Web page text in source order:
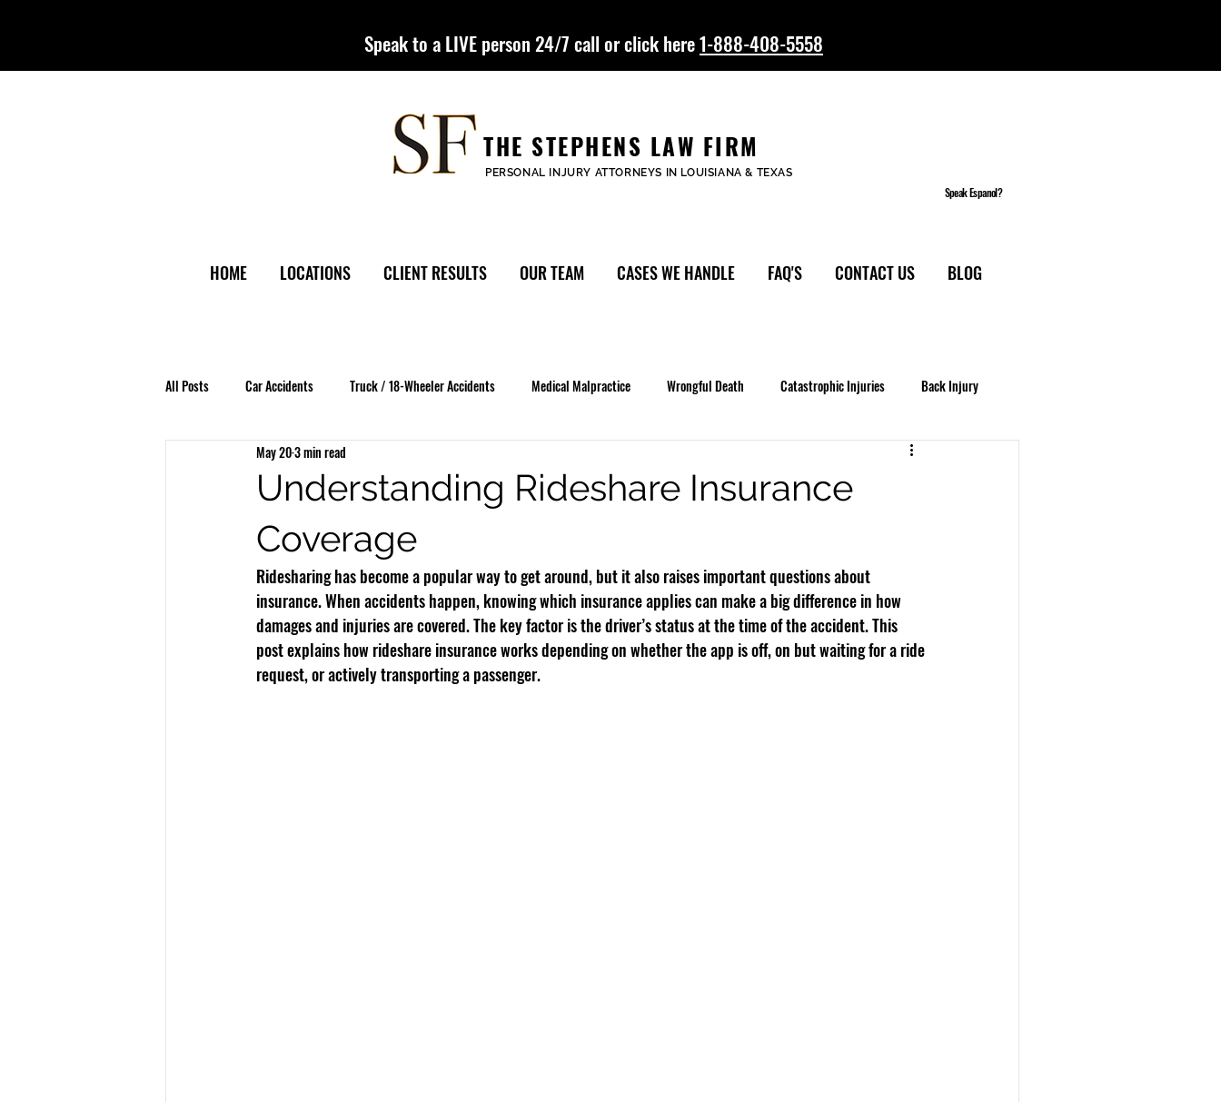
Speak to a LIVE person 24/7 call or click here1-888-408-5558
THE STEPHENS LAW FIRM
PERSONAL INJURY ATTORNEYS IN LOUISIANA & TEXAS
Speak Espanol?
HOME LOCATIONS CLIENT RESULTS OUR TEAM CASES WE HANDLE FAQ'S CONTACT US BLOG
All Posts Car Accidents Truck / 18-Wheeler Accidents Medical Malpractice Wrongful Death Catastrophic Injuries Back Injury
Brain Injury Spinal Injury Pedestrian Accidents
Bicycle Accidents Bus Accidents
Understanding Rideshare Insurance
Coverage
May 203 min read
Ridesharing has become a popular way to get around, but it also raises important questions about
insurance. When accidents happen, knowing which insurance applies can make a big difference in how
damages and injuries are covered. The key factor is the driver’s status at the time of the accident. This
post explains how rideshare insurance works depending on whether the app is off, on but waiting for a ride
request, or actively transporting a passenger.